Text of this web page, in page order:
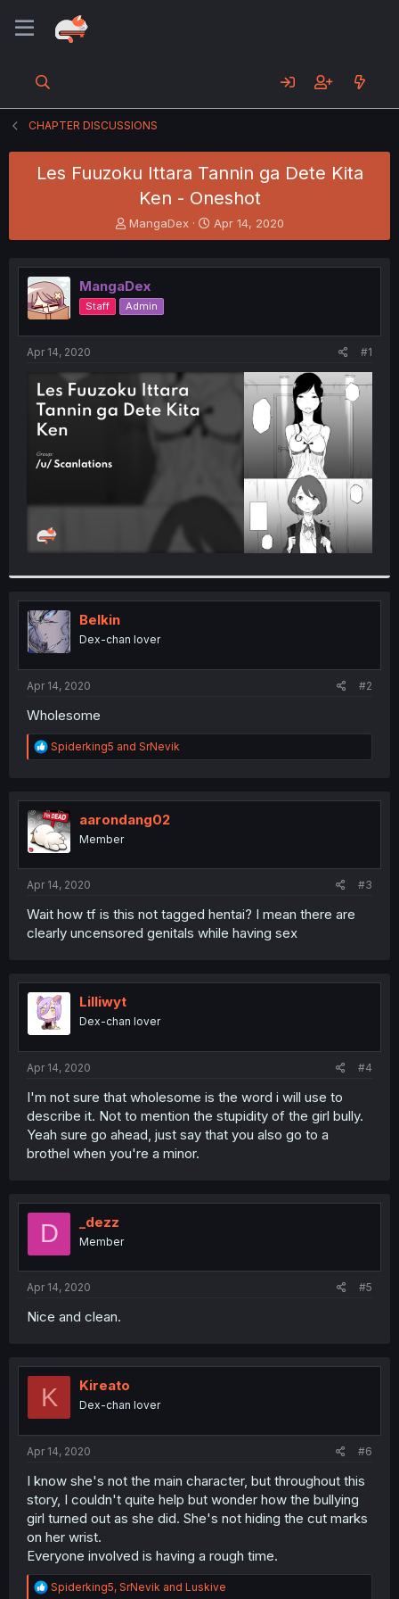
CHAPTER DISCUSSIONS
Les Fuuzoku Ittara Tannin ga Dete Kita
Ken - Oneshot
T
h
e
a
d
s
t
e
r
MangaDex
S
t
r
t
Apr 14, 2020
MangaDex
Staff Admin
Apr 14, 2020 #1
Belkin
Dex-chan lover
Apr 14, 2020 #2
Wholesome
R
e
t
i
o
n
Spiderking5 and SrNevik
aarondang02
Member
Apr 14, 2020 #3
Wait how tf is this not tagged hentai? I mean there are
clearly uncensored genitals while having sex
Lilliwyt
Dex-chan lover
Apr 14, 2020 #4
I'm not sure that wholesome is the word i will use to
describe it. Not to mention the stupidity of the girl bully.
Yeah sure go ahead, just say that you also go to a
brothel when you're a minor.
D _dezz
Member
Apr 14, 2020 #5
Nice and clean.
K Kireato
Dex-chan lover
Apr 14, 2020 #6
I know she's not the main character, but throughout this
story, I couldn't quite help but wonder how the bullying
girl turned out as she did. She's not hiding the cut marks
on her wrist.
Everyone involved is having a rough time.
R
Spiderking5, SrNevik and Luskive